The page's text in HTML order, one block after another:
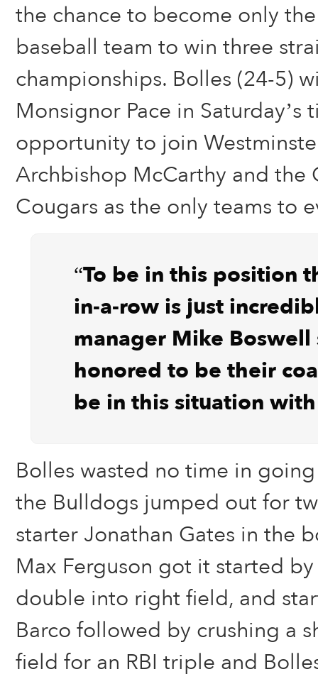
the chance to become only
baseball team to win three
championships. Bolles (24-5)
Monsignor Pace in Saturday’s
opportunity to join
Archbishop McCarthy and the
Cougars as the only teams to
“To be in this position
in-a-row is just
manager Mike Boswell
honored to be their
be in this situation
Bolles wasted no time in
the Bulldogs jumped out for
starter Jonathan Gates in the
Max Ferguson got it started
double into right field, and
Barco followed by crushing a
field for an RBI triple and